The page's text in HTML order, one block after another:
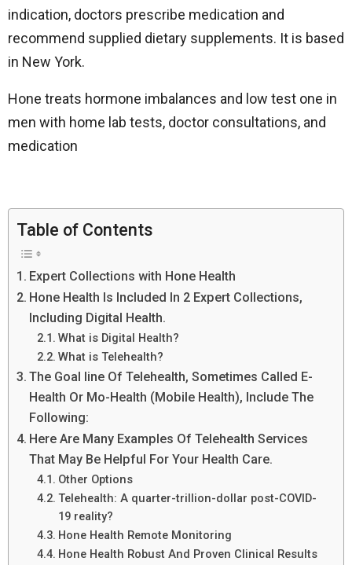
indication, doctors prescribe medication and
recommend supplied dietary supplements. It is based
in New York.
Hone treats hormone imbalances and low test one in
men with home lab tests, doctor consultations, and
medication
Table of Contents
Expert Collections with Hone Health
Hone Health Is Included In 2 Expert Collections,
Including Digital Health.
What is Digital Health?
What is Telehealth?
The Goal line Of Telehealth, Sometimes Called E-
Health Or Mo-Health (Mobile Health), Include The
Following:
Here Are Many Examples Of Telehealth Services
That May Be Helpful For Your Health Care.
Other Options
Telehealth: A quarter-trillion-dollar post-COVID-
19 reality?
Hone Health Remote Monitoring
Hone Health Robust And Proven Clinical Results